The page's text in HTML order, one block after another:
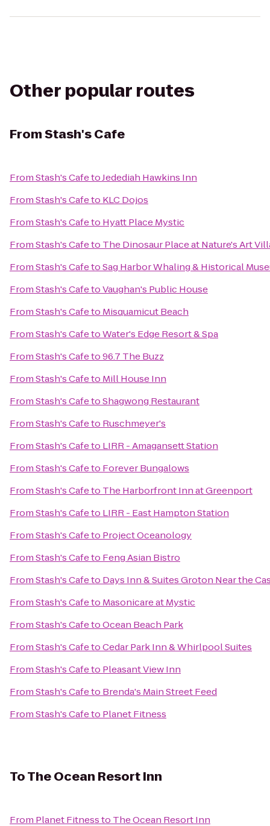
Other popular routes
FromStash's Cafe
FromStash's CafetoJedediah Hawkins Inn
FromStash's Cafeto KLC Dojos
FromStash's Cafeto Hyatt Place Mystic
FromStash's Cafeto The Dinosaur Place at Nature's Art
FromStash's CafetoSag Harbor Whaling & Historical
FromStash's CafetoVaughan's Public House
FromStash's Cafeto Misquamicut Beach
FromStash's CafetoWater's Edge Resort & Spa
FromStash's Cafeto96.7 The Buzz
FromStash's Cafeto Mill House Inn
FromStash's CafetoShagwong Restaurant
FromStash's Cafeto Ruschmeyer's
FromStash's Cafeto LIRR - Amagansett Station
FromStash's Cafeto Forever Bungalows
FromStash's Cafeto The Harborfront Inn at Greenport
FromStash's Cafeto LIRR - East Hampton Station
FromStash's Cafeto Project Oceanology
FromStash's Cafeto Feng Asian Bistro
FromStash's Cafeto Days Inn & Suites Groton Near the
FromStash's Cafeto Masonicare at Mystic
FromStash's CafetoOcean Beach Park
FromStash's CafetoCedar Park Inn & Whirlpool Suites
FromStash's Cafeto Pleasant View Inn
FromStash's Cafeto Brenda's Main Street Feed
FromStash's Cafeto Planet Fitness
ToThe Ocean Resort Inn
From Planet Fitnessto The Ocean Resort Inn